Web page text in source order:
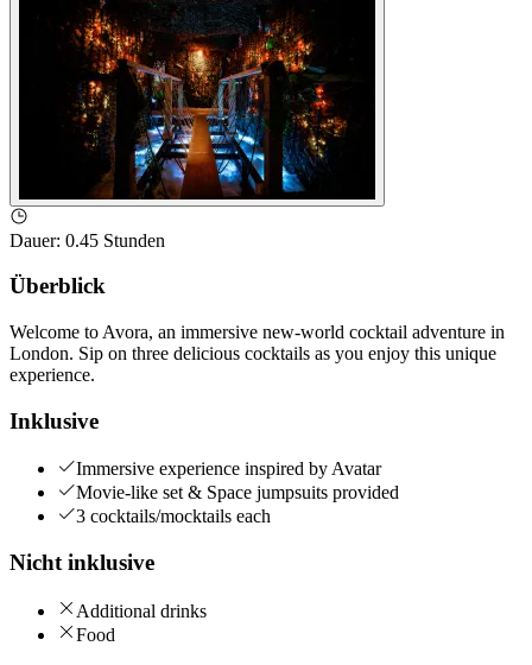
Dauer: 0.45 Stunden
Überblick
Welcome to Avora, an immersive new-world cocktail adventure in
London. Sip on three delicious cocktails as you enjoy this unique
experience.
Inklusive
Immersive experience inspired by Avatar
Movie-like set & Space jumpsuits provided
3 cocktails/mocktails each
Nicht inklusive
Additional drinks
Food